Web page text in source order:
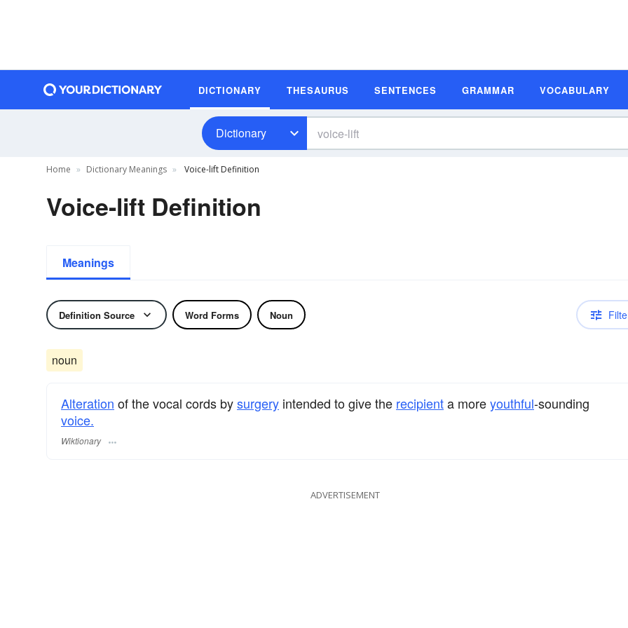
DICTIONARY THESAURUS SENTENCES GRAMMAR VOCABULARY
Dictionary
Home Dictionary Meanings Voice-lift Definition
Voice-lift Definition
Meanings
Definition Source Word Forms Noun
noun
Alteration of the vocal cords bysurgery intended to give the recipienta moreyouthful-sounding
voice.
Wiktionary
ADVERTISEMENT